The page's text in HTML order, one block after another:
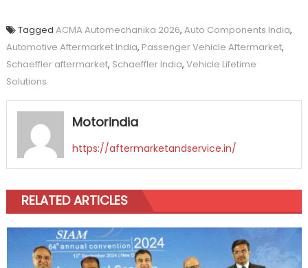
Tagged ACMA Automechanika 2026, Auto Components India,
Automotive Aftermarket India, Passenger Vehicle Aftermarket,
Schaeffler aftermarket, Schaeffler India, Vehicle Lifetime
Solutions
Motorindia
https://aftermarketandservice.in/
RELATED ARTICLES